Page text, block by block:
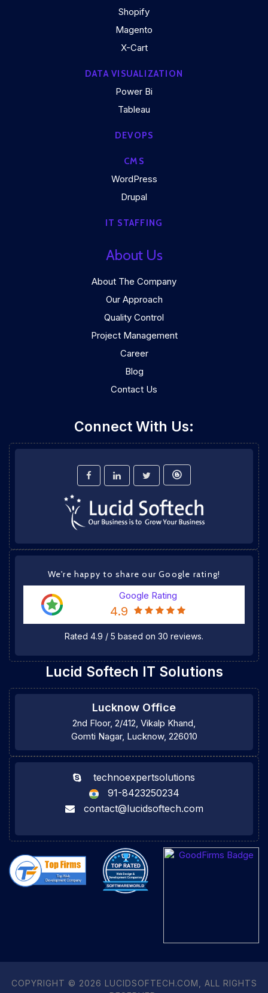
Shopify
Magento
X-Cart
DATA VISUALIZATION
Power Bi
Tableau
DEVOPS
CMS
WordPress
Drupal
IT STAFFING
About Us
About The Company
Our Approach
Quality Control
Project Management
Career
Blog
Contact Us
Connect With Us:
We're happy to share our Google rating!
Google Rating
4.9
Rated 4.9 / 5 based on 30 reviews.
Lucid Softech IT Solutions
Lucknow Office
2nd Floor, 2/412, Vikalp Khand,
Gomti Nagar, Lucknow, 226010
technoexpertsolutions
91-8423250234
contact@lucidsoftech.com
COPYRIGHT © 2026 LUCIDSOFTECH.COM, ALL RIGHTS